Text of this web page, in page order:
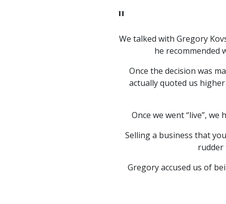
"
We talked with Gregory
he recommended
Once the decision was
actually quoted us
Once we went “live”,
Selling a business that
rudder
Gregory accused us of